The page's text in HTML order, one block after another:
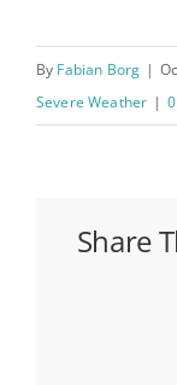
By Fabian Borg |
Severe Weather |
Share